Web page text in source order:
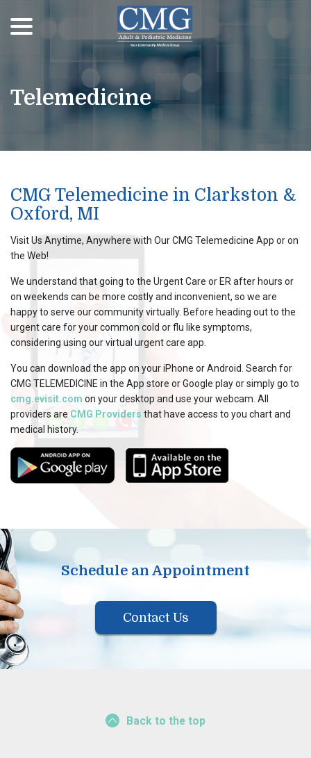
Content
Telemedicine
CMG Telemedicine in Clarkston &
Oxford, MI
Visit Us Anytime, Anywhere with Our CMG Telemedicine App or on
the Web!
We understand that going to the Urgent Care or ER after hours or
on weekends can be more costly and inconvenient, so we are
happy to serve our community virtually. Before heading out to the
urgent care for your common cold or flu like symptoms,
considering using our virtual urgent care app.
You can download the app on your iPhone or Android. Search for
CMG TELEMEDICINE in the App store or Google play or simply go to
cmg.evisit.com on your desktop and use your webcam. All
providers are CMG Providers that have access to you chart and
medical history.
Schedule an Appointment
Contact Us
Back to the top